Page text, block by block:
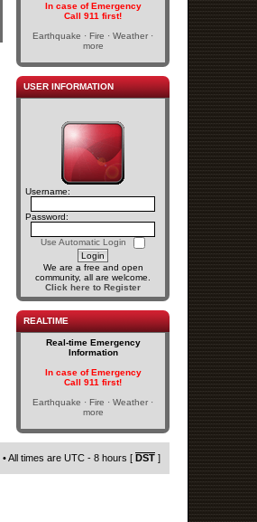
In case of Emergency
Call 911 first!
Earthquake · Fire · Weather ·
more
USER INFORMATION
Username:
Password:
Use Automatic Login
We are a free and open
community, all are welcome.
Click here to Register
REALTIME
Real-time Emergency
Information
In case of Emergency
Call 911 first!
Earthquake · Fire · Weather ·
more
• All times are UTC - 8 hours [ DST ]